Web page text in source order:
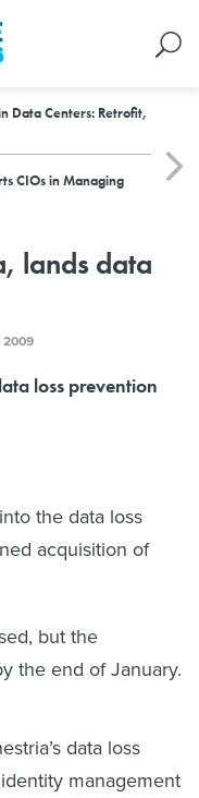
Data Centers: Retrofit,
CIOs in Managing
lands data
2009
loss prevention
the data loss
acquisition of
but the
the end of January.
data loss
management